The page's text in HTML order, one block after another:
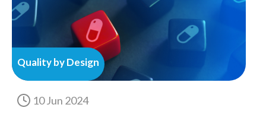
Quality by Design
10 Jun 2024